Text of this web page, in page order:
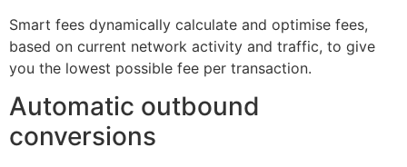
Smart fees dynamically calculate and optimise fees,
based on current network activity and traffic, to give
you the lowest possible fee per transaction.
Automatic outbound
conversions